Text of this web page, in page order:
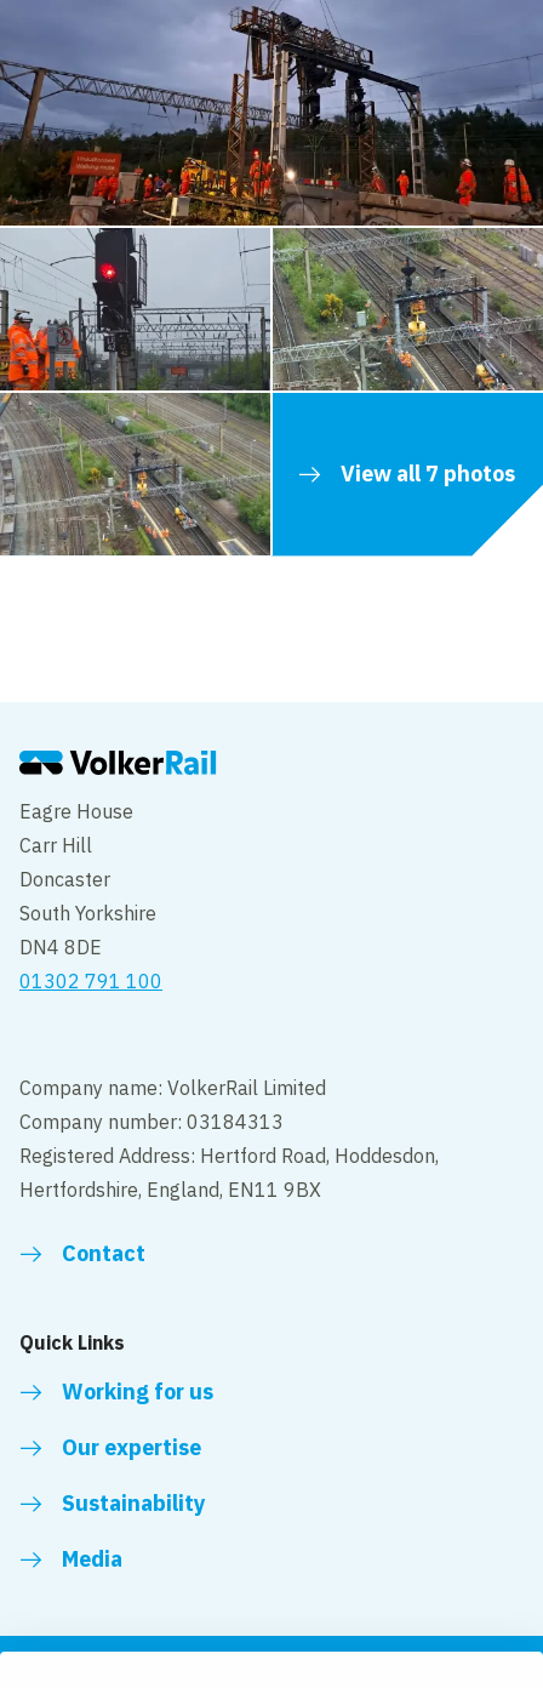
View all 7 photos
Eagre House
Carr Hill
Doncaster
South Yorkshire
DN4 8DE
01302 791 100
Company name: VolkerRail Limited
Company number: 03184313
Registered Address: Hertford Road, Hoddesdon,
Hertfordshire, England, EN11 9BX
Contact
Quick Links
Working for us
Our expertise
Sustainability
Media